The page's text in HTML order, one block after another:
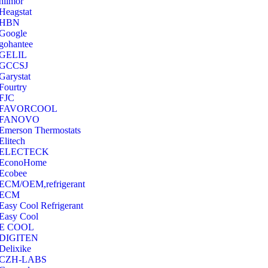
Thermostats
OEM,refrigerant
Cool Refrigerant
Cool
COOL
LABS